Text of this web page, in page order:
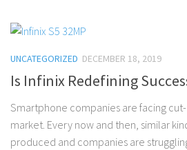
UNCATEGORIZED DECEMBER 18, 2019
Is Infinix Redefining
Smartphone companies are facing
market. Every now and then, similar
produced and companies are